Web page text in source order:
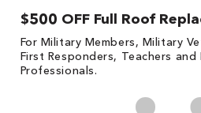
$500 OFF Full Roof
For Military Members, Military
First Responders, Teachers and
Professionals.